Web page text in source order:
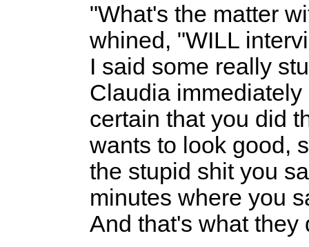
"What's the matter
whined, "WILL
I said some really
Claudia
certain that you did
wants to look good,
the stupid shit you
minutes where you
And that's what they